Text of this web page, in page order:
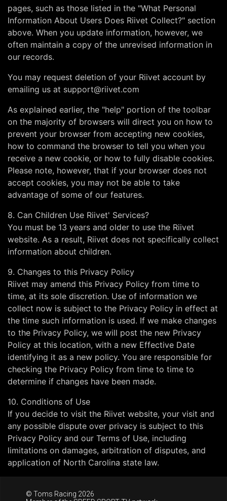
pages, such as those listed in the "What Personal
Information About Users Does Riivet Collect?" section
above. When you update information, however, we
often maintain a copy of the unrevised information in
our records.
You may request deletion of your Riivet account by
emailing us at support@riivet.com
As explained earlier, the "help" portion of the toolbar
on the majority of browsers will direct you on how to
prevent your browser from accepting new cookies,
how to command the browser to tell you when you
receive a new cookie, or how to fully disable cookies.
Please note, however, that if your browser does not
accept cookies, you may not be able to take
advantage of some of our features.
8. Can Children Use Riivet' Services?
You must be 13 years and older to use the Riivet
website. As a result, Riivet does not specifically collect
information about children.
9. Changes to this Privacy Policy
Riivet may amend this Privacy Policy from time to
time, at its sole discretion. Use of information we
collect now is subject to the Privacy Policy in effect at
the time such information is used. If we make changes
to the Privacy Policy, we will post the new Privacy
Policy at this location, with a new Effective Date
identifying it as a new policy. You are responsible for
checking the Privacy Policy from time to time to
determine if changes have been made.
10. Conditions of Use
If you decide to visit the Riivet website, your visit and
any possible dispute over privacy is subject to this
Privacy Policy and our Terms of Use, including
limitations on damages, arbitration of disputes, and
application of North Carolina state law.
© Toms Racing 2026